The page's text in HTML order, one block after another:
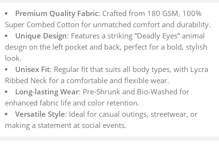
Premium Quality Fabric: Crafted from 180 GSM, 100%
Super Combed Cotton for unmatched comfort and durability.
Unique Design: Features a striking “Deadly Eyes” animal
design on the left pocket and back, perfect for a bold, stylish
look.
Unisex Fit: Regular fit that suits all body types, with Lycra
Ribbed Neck for a comfortable and flexible wear.
Long-lasting Wear: Pre-Shrunk and Bio-Washed for
enhanced fabric life and color retention.
Versatile Style: Ideal for casual outings, streetwear, or
making a statement at social events.